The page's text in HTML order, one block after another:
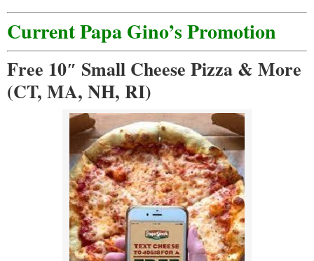
Current Papa Gino’s Promotion
Free 10″ Small Cheese Pizza & More
(CT, MA, NH, RI)